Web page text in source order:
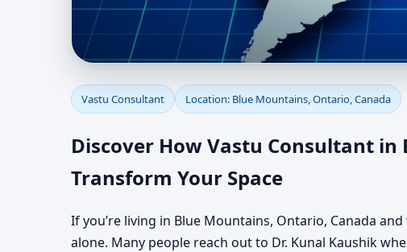
Vastu Consultant in Blue
Consultation for Home,
Vastu Consultant Location: Blue Mountains, Ontario, Canada
Discover How Vastu Consultant
Transform Your Space
If you’re living in Blue Mountains, Ontario, Canada
alone. Many people reach out to Dr. Kunal Kaushik